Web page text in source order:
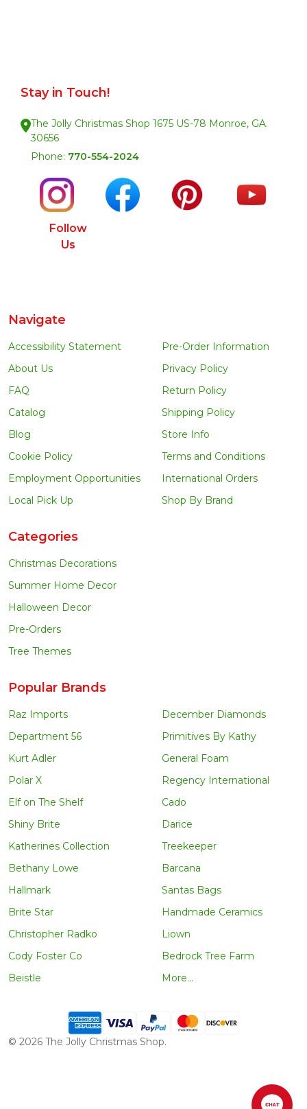
Stay in Touch!
The Jolly Christmas Shop 1675 US-78 Monroe, GA.
30656
Phone: 770-554-2024
Follow
Us
Navigate
Accessibility Statement
About Us
FAQ
Catalog
Blog
Cookie Policy
Employment Opportunities
Local Pick Up
Pre-Order Information
Privacy Policy
Return Policy
Shipping Policy
Store Info
Terms and Conditions
International Orders
Shop By Brand
Categories
Christmas Decorations
Summer Home Decor
Halloween Decor
Pre-Orders
Tree Themes
Popular Brands
Raz Imports
Department 56
Kurt Adler
Polar X
Elf on The Shelf
Shiny Brite
Katherines Collection
Bethany Lowe
Hallmark
Brite Star
Christopher Radko
Cody Foster Co
Beistle
December Diamonds
Primitives By Kathy
General Foam
Regency International
Cado
Darice
Treekeeper
Barcana
Santas Bags
Handmade Ceramics
Liown
Bedrock Tree Farm
More...
© 2026 The Jolly Christmas Shop.